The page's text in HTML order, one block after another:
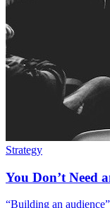
Strategy
You Don’t Need
“Building an